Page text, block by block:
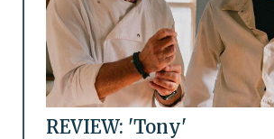
REVIEW: 'Tony'